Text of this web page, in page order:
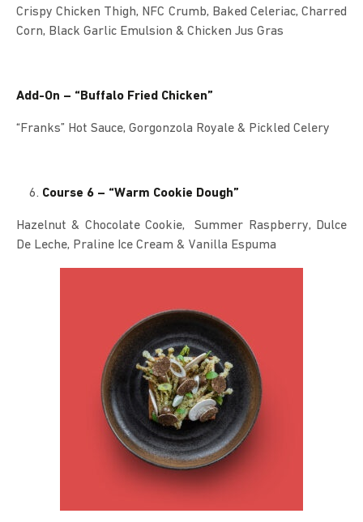
Crispy Chicken Thigh, NFC Crumb, Baked Celeriac, Charred
Corn, Black Garlic Emulsion & Chicken Jus Gras
Add-On – “Buffalo Fried Chicken”
“Franks” Hot Sauce, Gorgonzola Royale & Pickled Celery
Course 6 – “Warm Cookie Dough”
Hazelnut & Chocolate Cookie, Summer Raspberry, Dulce
De Leche, Praline Ice Cream & Vanilla Espuma